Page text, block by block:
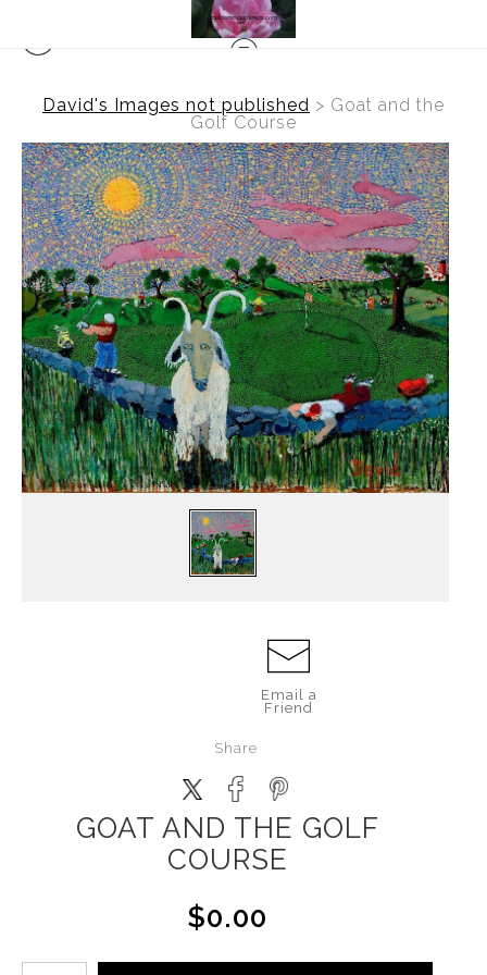
David's Images not published > Goat and the
Golf Course
Email a
Friend
Share
GOAT AND THE GOLF
COURSE
$0.00